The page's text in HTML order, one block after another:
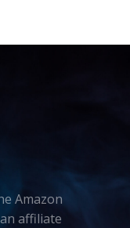
Amazon
affiliate